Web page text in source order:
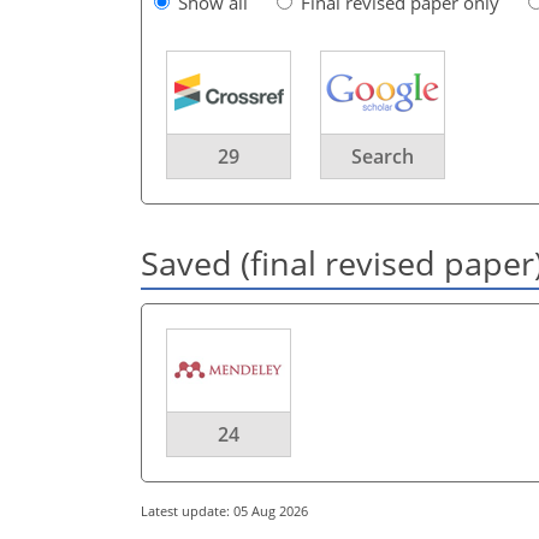
29 Search
Saved (final revised
24
Latest update: 05 Aug 2026